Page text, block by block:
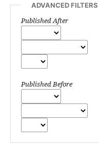
ADVANCED FILTERS
Published After
Published Before